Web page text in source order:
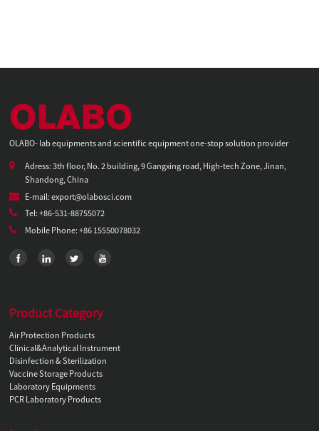
OLABO- lab equipments and scientific equipment one-stop solution provider
Adress: 3th floor, No. 2 building, 9 Gangxing road, High-tech Zone, Jinan,
Shandong, China
E-mail: export@olabosci.com
Tel: +86-531-88755072
Mobile Phone: +86 15550078032
Product Category
Air Protection Products
Clinical&Analytical Instrument
Disinfection & Sterilization
Vaccine Storage Products
Laboratory Equipments
PCR Laboratory Products